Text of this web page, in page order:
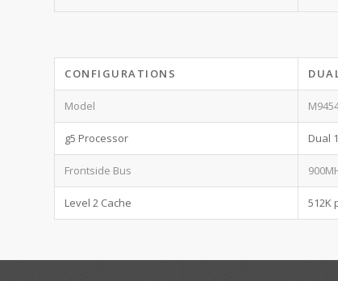
CONFIGURATIONS
Model
g5 Processor Dual
Frontside Bus
Level 2 Cache 512K